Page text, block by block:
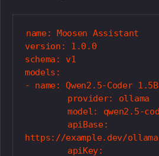
name: Moosen Assistant
version: 1.0.0
schema: v1
models:
- name: Qwen2.5-Coder 1.5B
https://example.dev/ollama